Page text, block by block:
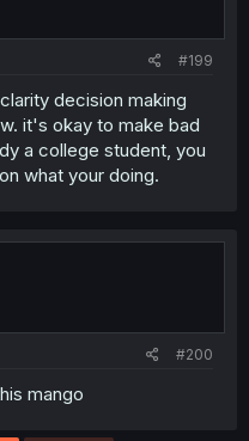
#199
decision making
it's okay to make bad
a college student, you
what your doing.
#200
mango